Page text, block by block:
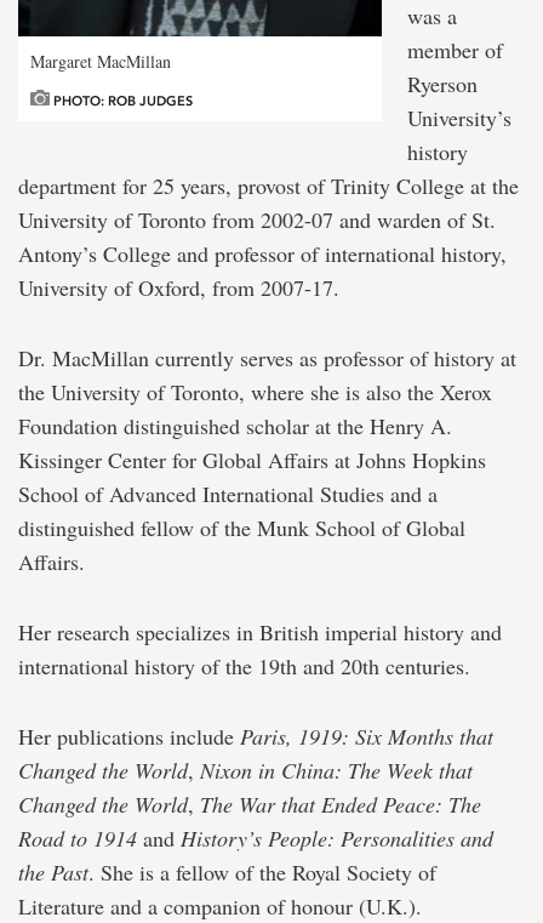
Margaret MacMillan
PHOTO: ROB JUDGES
was a
member of
Ryerson
University’s
history
department for 25 years, provost of Trinity College at the
University of Toronto from 2002-07 and warden of St.
Antony’s College and professor of international history,
University of Oxford, from 2007-17.
Dr. MacMillan currently serves as professor of history at
the University of Toronto, where she is also the Xerox
Foundation distinguished scholar at the Henry A.
Kissinger Center for Global Affairs at Johns Hopkins
School of Advanced International Studies and a
distinguished fellow of the Munk School of Global
Affairs.
Her research specializes in British imperial history and
international history of the 19th and 20th centuries.
Her publications include Paris, 1919: Six Months that
Changed the World, Nixon in China: The Week that
Changed the World, The War that Ended Peace: The
Road to 1914 and History’s People: Personalities and
the Past. She is a fellow of the Royal Society of
Literature and a companion of honour (U.K.).